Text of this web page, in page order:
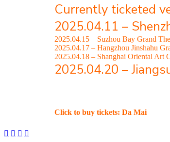
Currently ticketed
2025.04.11 –
2025.04.15 – Suzhou Bay Grand
2025.04.17 – Hangzhou Jinshahu
2025.04.18 – Shanghai Oriental Art
2025.04.20 –
Click to buy tickets: Da Mai